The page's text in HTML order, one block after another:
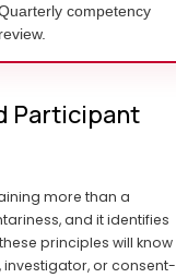
competency
review.
Participant
more than a
and it identifies
principles will know
or consent-